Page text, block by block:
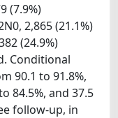
(7.9%)
2,865 (21.1%)
(24.9%)
Conditional
90.1 to 91.8%,
84.5%, and 37.5
follow-up, in